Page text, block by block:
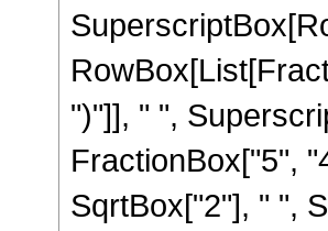
")"]], " ",
FractionBox["5",
SqrtBox["2"], " ",